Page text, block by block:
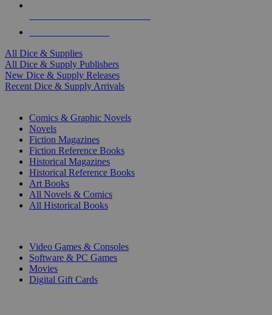
All Dice & Supplies
All Dice & Supply Publishers
New Dice & Supply Releases
Recent Dice & Supply Arrivals
Comics & Graphic Novels
Novels
Fiction Magazines
Fiction Reference Books
Historical Magazines
Historical Reference Books
Art Books
All Novels & Comics
All Historical Books
Video Games & Consoles
Software & PC Games
Movies
Digital Gift Cards